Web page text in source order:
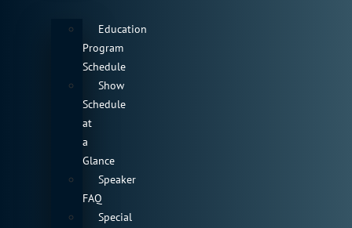
Education
Program
Schedule
Show
Schedule
at
a
Glance
Speaker
FAQ
Special